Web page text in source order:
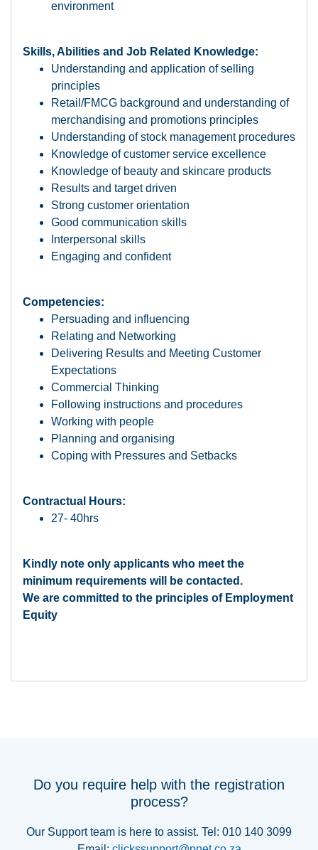
environment
Skills, Abilities and Job Related Knowledge:
Understanding and application of selling
principles
Retail/FMCG background and understanding of
merchandising and promotions principles
Understanding of stock management procedures
Knowledge of customer service excellence
Knowledge of beauty and skincare products
Results and target driven
Strong customer orientation
Good communication skills
Interpersonal skills
Engaging and confident
Competencies:
Persuading and influencing
Relating and Networking
Delivering Results and Meeting Customer
Expectations
Commercial Thinking
Following instructions and procedures
Working with people
Planning and organising
Coping with Pressures and Setbacks
Contractual Hours:
27- 40hrs
Kindly note only applicants who meet the
minimum requirements will be contacted.
We are committed to the principles of Employment
Equity
Do you require help with the registration
process?
Our Support team is here to assist. Tel: 010 140 3099